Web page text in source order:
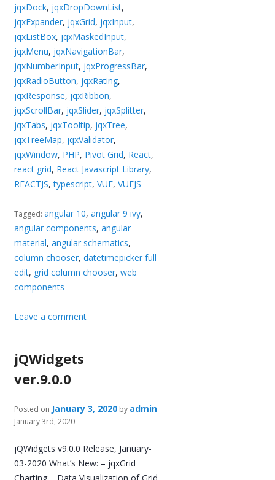
jqxDock, jqxDropDownList,
jqxExpander, jqxGrid, jqxInput,
jqxListBox, jqxMaskedInput,
jqxMenu, jqxNavigationBar,
jqxNumberInput, jqxProgressBar,
jqxRadioButton, jqxRating,
jqxResponse, jqxRibbon,
jqxScrollBar, jqxSlider, jqxSplitter,
jqxTabs, jqxTooltip, jqxTree,
jqxTreeMap, jqxValidator,
jqxWindow, PHP, Pivot Grid, React,
react grid, React Javascript Library,
REACTJS,typescript,VUE,VUEJS
Tagged:angular 10,angular 9 ivy,
angular components,angular
material,angular schematics,
column chooser,datetimepicker full
edit, grid column chooser,web
components
Leave a comment
jQWidgets
ver.9.0.0
Posted on January 3, 2020 by admin
January 3rd, 2020
jQWidgets v9.0.0 Release, January-
03-2020 What’s New: – jqxGrid
Charting – Data Visualization of Grid